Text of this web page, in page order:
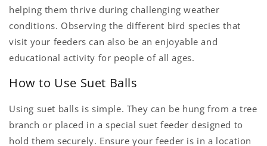
helping them thrive during challenging weather
conditions. Observing the different bird species that
visit your feeders can also be an enjoyable and
educational activity for people of all ages.
How to Use Suet Balls
Using suet balls is simple. They can be hung from a tree
branch or placed in a special suet feeder designed to
hold them securely. Ensure your feeder is in a location